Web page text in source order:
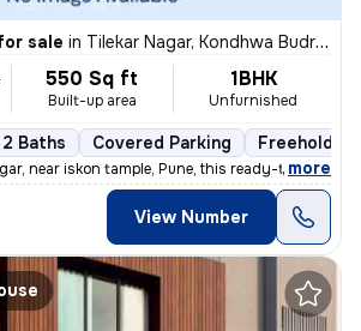
sale in Tilekar Nagar, Kondhwa Budruk, Pune
550 Sq ft
Built-up area
1BHK
Unfurnished
2 Baths Covered Parking Freehold
near iskon tample, Pune, this ready-to-move
, more
View Number